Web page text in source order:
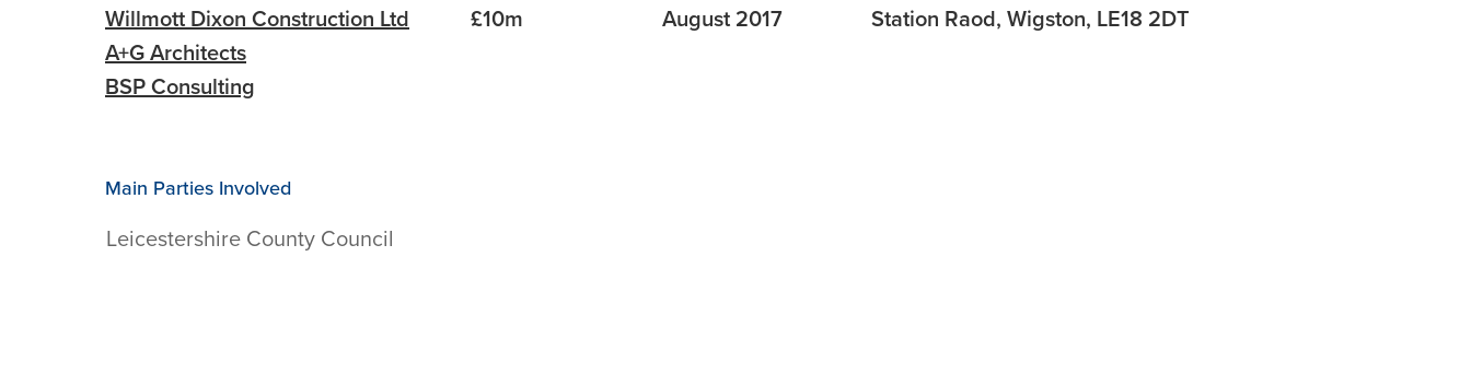
Willmott Dixon Construction Ltd
A+G Architects
BSP Consulting
£10m August 2017 Station Raod, Wigston, LE18 2DT
Main Parties Involved
Leicestershire County Council